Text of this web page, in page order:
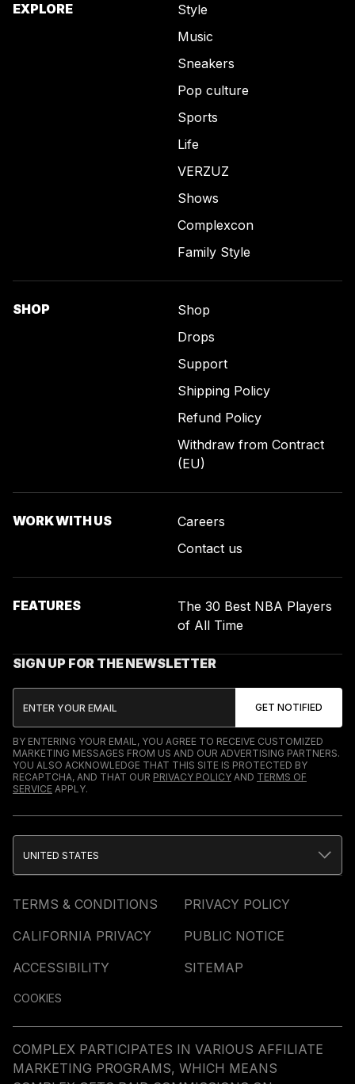
EXPLORE
Style
Music
Sneakers
Pop culture
Sports
Life
VERZUZ
Shows
Complexcon
Family Style
SHOP
Shop
Drops
Support
Shipping Policy
Refund Policy
Withdraw from Contract
(EU)
WORK WITH US
Careers
Contact us
FEATURES
The 30 Best NBA Players
of All Time
SIGN UP FOR THE NEWSLETTER
BY ENTERING YOUR EMAIL, YOU AGREE TO RECEIVE CUSTOMIZED
MARKETING MESSAGES FROM US AND OUR ADVERTISING PARTNERS.
YOU ALSO ACKNOWLEDGE THAT THIS SITE IS PROTECTED BY
RECAPTCHA, AND THAT OUR PRIVACY POLICY AND TERMS OF
SERVICE APPLY.
TERMS & CONDITIONS
PRIVACY POLICY
CALIFORNIA PRIVACY
PUBLIC NOTICE
ACCESSIBILITY
SITEMAP
COOKIES
UNITED STATES
COMPLEX PARTICIPATES IN VARIOUS AFFILIATE
MARKETING PROGRAMS, WHICH MEANS